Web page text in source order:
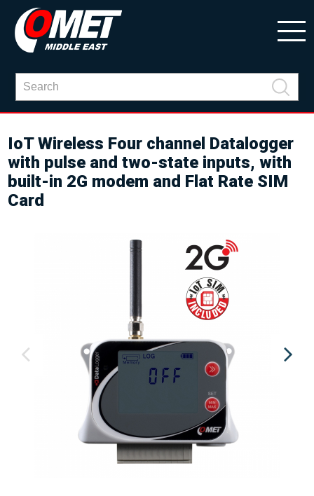
IoT Wireless Four channel Datalogger
with pulse and two-state inputs, with
built-in 2G modem and Flat Rate SIM
Card